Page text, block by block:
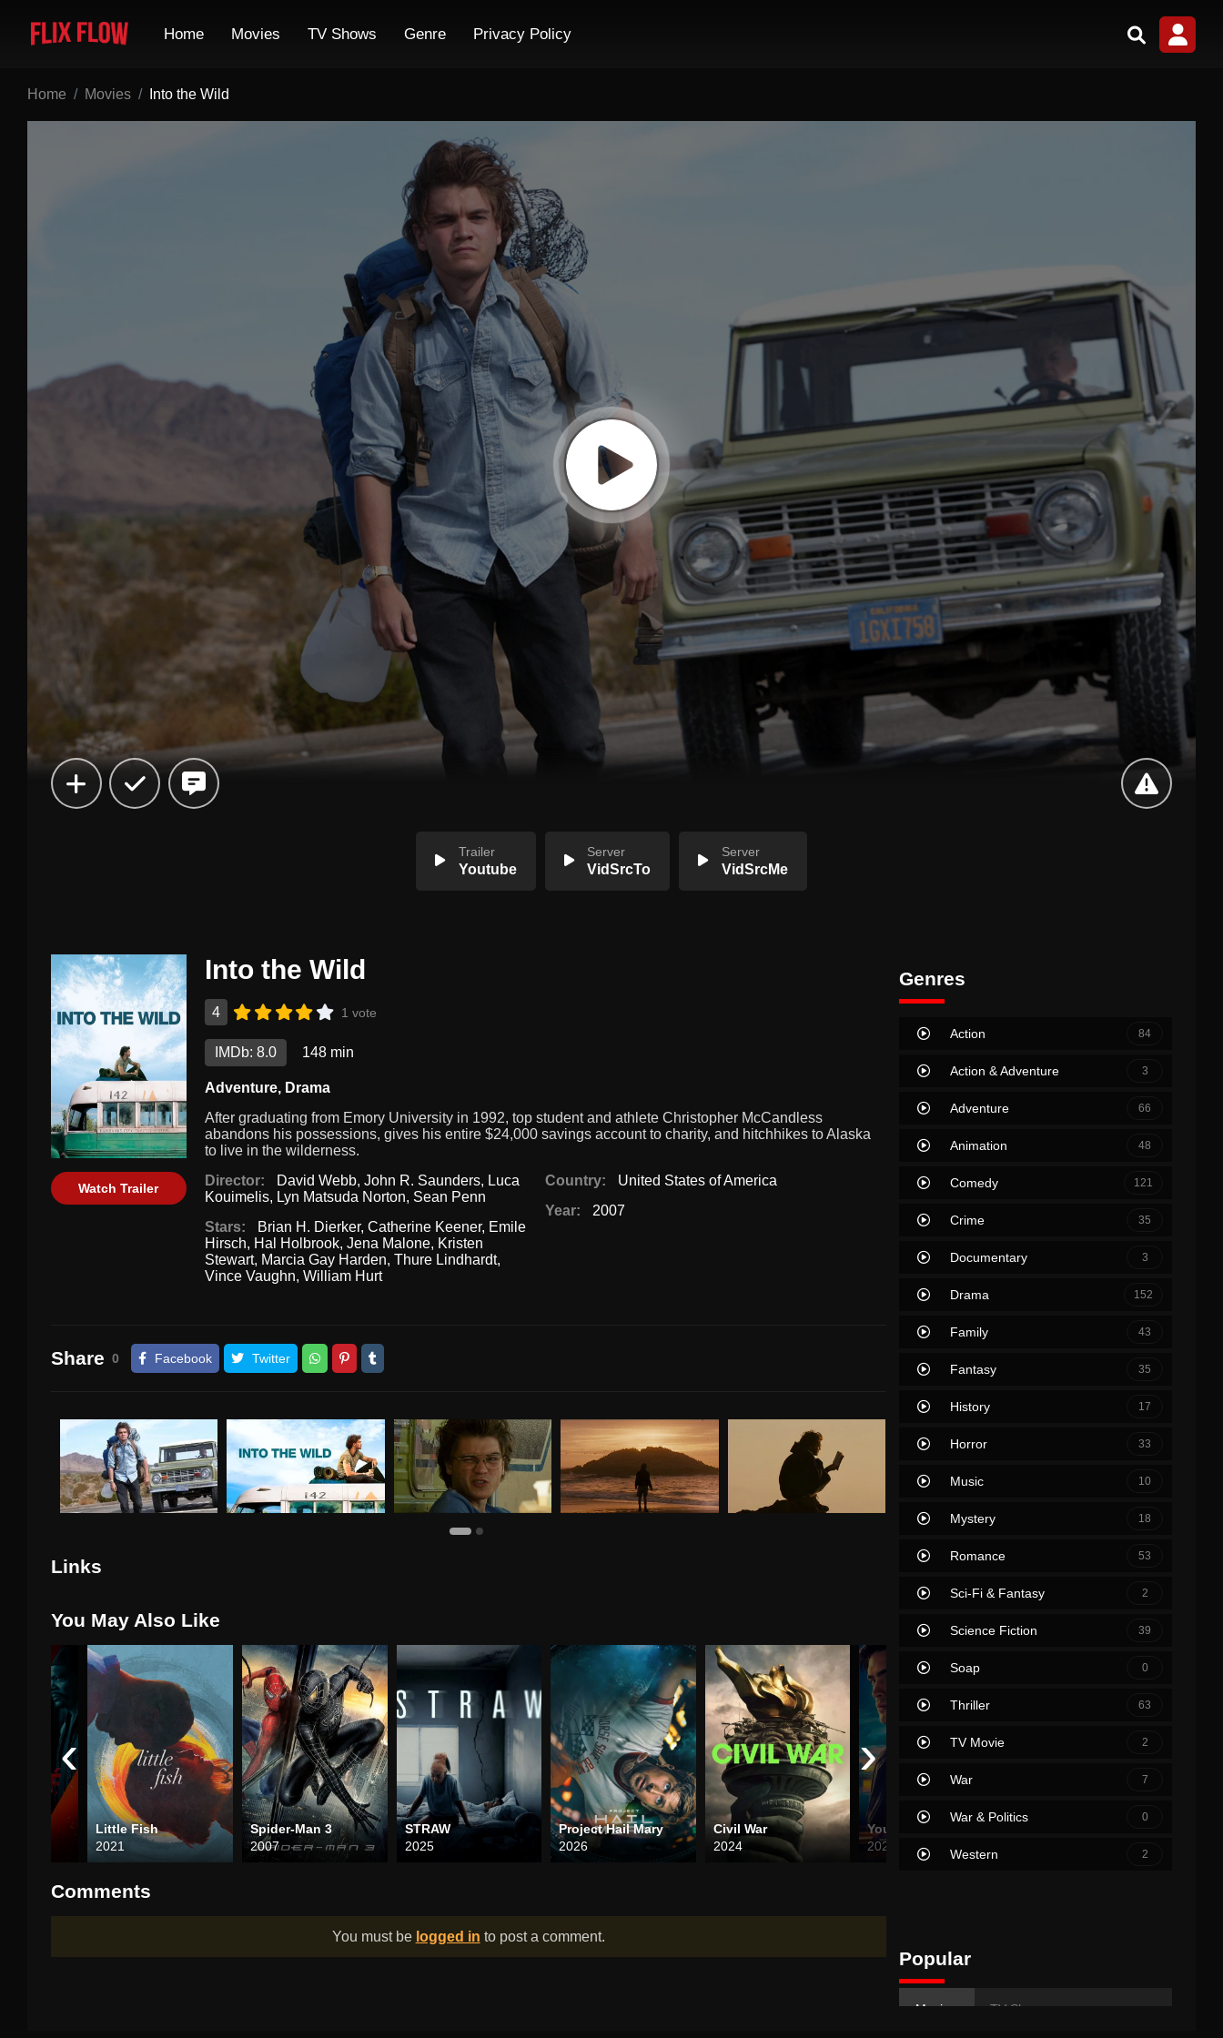
Home Movies TV Shows Genre Privacy Policy
Home Movies Into the Wild
Trailer
Youtube
Server
VidSrcTo
Server
VidSrcMe
Watch Trailer
Into the Wild
4 1 vote
IMDb: 8.0 148 min
Adventure, Drama
After graduating from Emory University in 1992, top student and athlete Christopher McCandless
abandons his possessions, gives his entire $24,000 savings account to charity, and hitchhikes to Alaska
to live in the wilderness.
Director:
David Webb,John R. Saunders, Luca
Kouimelis, Lyn Matsuda Norton, Sean Penn
Stars:
Brian H. Dierker,Catherine Keener, Emile
Hirsch, Hal Holbrook, Jena Malone, Kristen
Stewart, Marcia Gay Harden, Thure Lindhardt,
Vince Vaughn, William Hurt
Country:
United States of America
Year:
2007
Share 0 Facebook Twitter
Links
You May Also Like
Little Fish
2021
Spider-Man 3
2007
STRAW
2025
Project Hail Mary
2026
Civil War
2024
Your Fault
2024
‹ ›
Comments
You must be logged in to post a comment.
Genres
Action 84
Action & Adventure 3
Adventure 66
Animation 48
Comedy 121
Crime 35
Documentary 3
Drama 152
Family 43
Fantasy 35
History 17
Horror 33
Music 10
Mystery 18
Romance 53
Sci-Fi & Fantasy 2
Science Fiction 39
Soap 0
Thriller 63
TV Movie 2
War 7
War & Politics 0
Western 2
Popular
Movies TV Shows